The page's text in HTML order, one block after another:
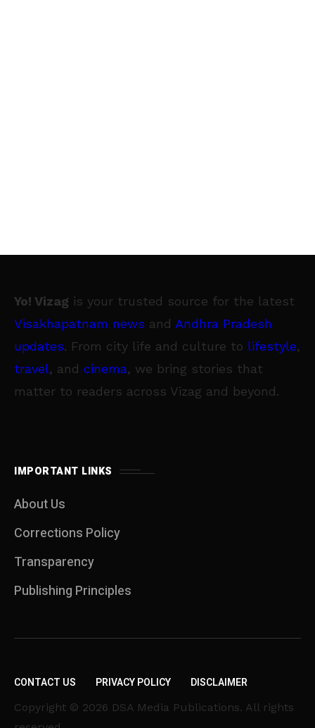
Yo! Vizag is your trusted source for the latest
Visakhapatnam news and Andhra Pradesh
updates. From city life and culture to lifestyle,
travel, and cinema, we bring stories that
matter to readers across Vizag and beyond.
IMPORTANT LINKS
About Us
Corrections Policy
Transparency
Publishing Principles
CONTACT US PRIVACY POLICY DISCLAIMER
Copyright © 2026 DSA Media Publications. All rights